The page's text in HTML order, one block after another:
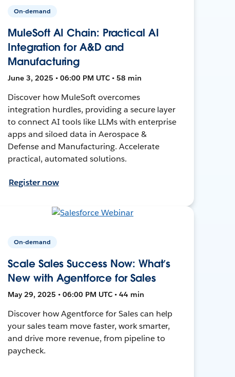
On-demand
MuleSoft AI Chain: Practical AI
Integration for A&D and
Manufacturing
June 3, 2025 • 06:00 PM UTC • 58 min
Discover how MuleSoft overcomes
integration hurdles, providing a secure layer
to connect AI tools like LLMs with enterprise
apps and siloed data in Aerospace &
Defense and Manufacturing. Accelerate
practical, automated solutions.
Register now
On-demand
Scale Sales Success Now: What’s
New with Agentforce for Sales
May 29, 2025 • 06:00 PM UTC • 44 min
Discover how Agentforce for Sales can help
your sales team move faster, work smarter,
and drive more revenue, from pipeline to
paycheck.